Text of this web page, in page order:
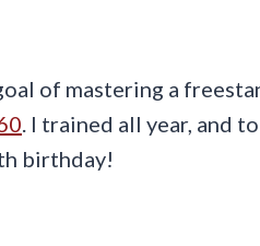
of mastering a
. I trained all year, and
birthday!